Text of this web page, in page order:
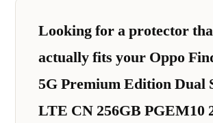
Looking for a protector
actually fits your Oppo
5G Premium Edition Dual
LTE CN 256GB PGEM10